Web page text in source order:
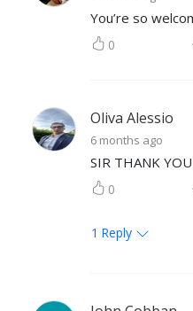
You’re so
0
Oliva Alessio
6 months ago
SIR THANK
0
1 Reply